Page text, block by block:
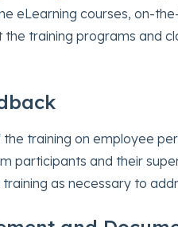
eLearning courses, on-
training programs and
training on employee
participants and their
as necessary to